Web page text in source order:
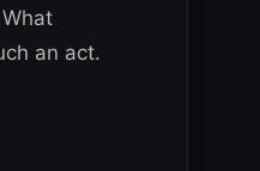
an act.